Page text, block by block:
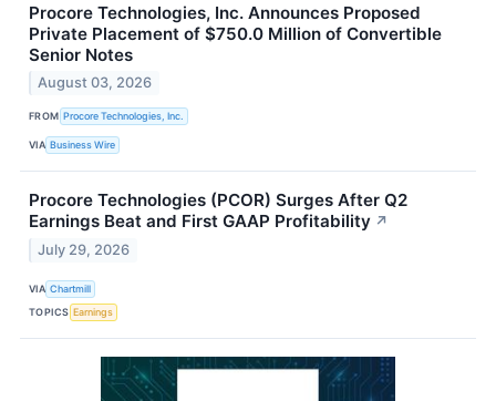
Procore Technologies, Inc. Announces Proposed
Private Placement of $750.0 Million of Convertible
Senior Notes
August 03, 2026
FROM Procore Technologies, Inc.
VIA Business Wire
Procore Technologies (PCOR) Surges After Q2
Earnings Beat and First GAAP Profitability ↗
July 29, 2026
VIA Chartmill
TOPICS Earnings